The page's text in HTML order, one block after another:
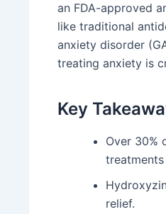
an FDA-approved
like traditional
anxiety disorder
treating anxiety is
Key
Over 30%
relief.